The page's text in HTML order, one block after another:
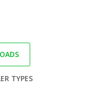
TYPES